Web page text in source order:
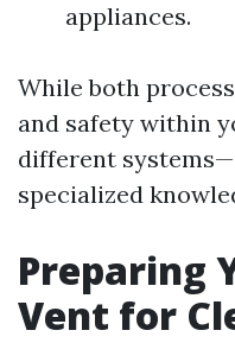
appliances.
While both
and safety within
different
specialized
Preparing
Vent for